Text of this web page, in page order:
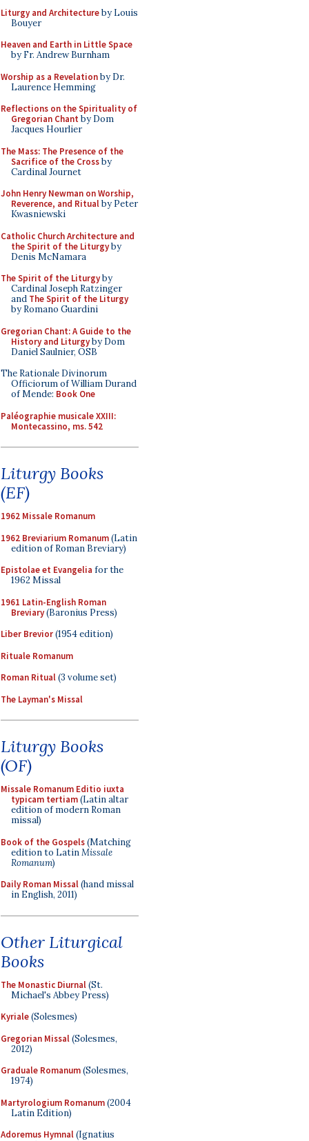
Liturgy and Architectureby Louis
Bouyer
Heaven and Earth in Little Space
by Fr. Andrew Burnham
Worship as a Revelationby Dr.
Laurence Hemming
Reflections on the Spirituality of
Gregorian Chant by Dom
Jacques Hourlier
The Mass: The Presence of the
Sacrifice of the Crossby
Cardinal Journet
John Henry Newman on Worship,
Reverence, and Ritualby Peter
Kwasniewski
Catholic Church Architecture and
the Spirit of the Liturgyby
Denis McNamara
The Spirit of the Liturgyby
Cardinal Joseph Ratzinger
and The Spirit of the Liturgy
by Romano Guardini
Gregorian Chant: A Guide to the
History and Liturgyby Dom
Daniel Saulnier, OSB
The Rationale Divinorum
Officiorum of William Durand
of Mende: Book One
Paléographie musicale XXIII:
Montecassino, ms. 542
Liturgy Books
(EF)
1962 Missale Romanum
1962 Breviarium Romanum(Latin
edition of Roman Breviary)
Epistolae et Evangelia for the
1962 Missal
1961 Latin-English Roman
Breviary(Baronius Press)
Liber Brevior(1954 edition)
Rituale Romanum
Roman Ritual(3 volume set)
The Layman's Missal
Liturgy Books
(OF)
Missale Romanum Editio iuxta
typicam tertiam(Latin altar
edition of modern Roman
missal)
Book of the Gospels(Matching
edition to LatinMissale
Romanum)
Daily Roman Missal(hand missal
in English, 2011)
Other Liturgical
Books
The Monastic Diurnal(St.
Michael's Abbey Press)
Kyriale(Solesmes)
Gregorian Missal(Solesmes,
2012)
Graduale Romanum(Solesmes,
1974)
Martyrologium Romanum(2004
Latin Edition)
Adoremus Hymnal(Ignatius